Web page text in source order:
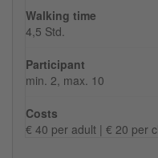
Walking time
4,5 Std.
Participant
min. 2, max. 10
Costs
€ 40 per adult | € 20 per